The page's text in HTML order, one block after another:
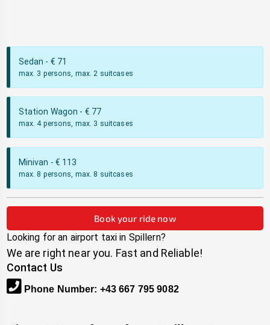
Sedan - € 71
max. 3 persons, max. 2 suitcases
Station Wagon - € 77
max. 4 persons, max. 3 suitcases
Minivan - € 113
max. 8 persons, max. 8 suitcases
Book your ride now
Looking for an airport taxi in Spillern?
We are right near you. Fast and Reliable!
Contact Us
Phone Number: +43 667 795 9082